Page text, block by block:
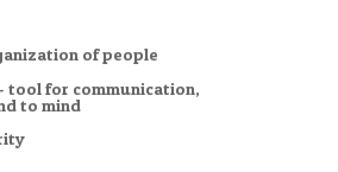
of people
tool for communication,
to mind